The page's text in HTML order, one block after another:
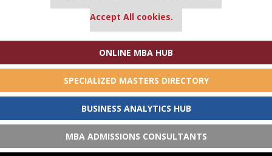
Accept All cookies.
ONLINE MBA HUB
SPECIALIZED MASTERS DIRECTORY
BUSINESS ANALYTICS HUB
MBA ADMISSIONS CONSULTANTS